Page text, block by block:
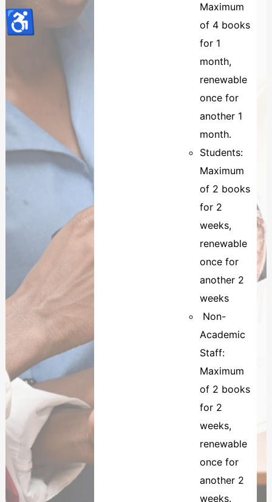
Maximum
of 4 books
for 1
month,
renewable
once for
another 1
month.
Students:
Maximum
of 2 books
for 2
weeks,
renewable
once for
another 2
weeks
Non-
Academic
Staff:
Maximum
of 2 books
for 2
weeks,
renewable
once for
another 2
weeks.